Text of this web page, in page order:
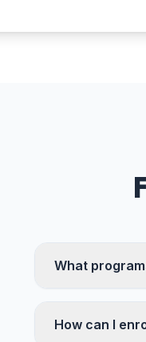
What
How can I